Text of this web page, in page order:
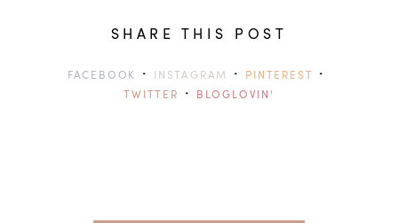
SHARE THIS POST
FACEBOOK · INSTAGRAM · PINTEREST ·
TWITTER · BLOGLOVIN'